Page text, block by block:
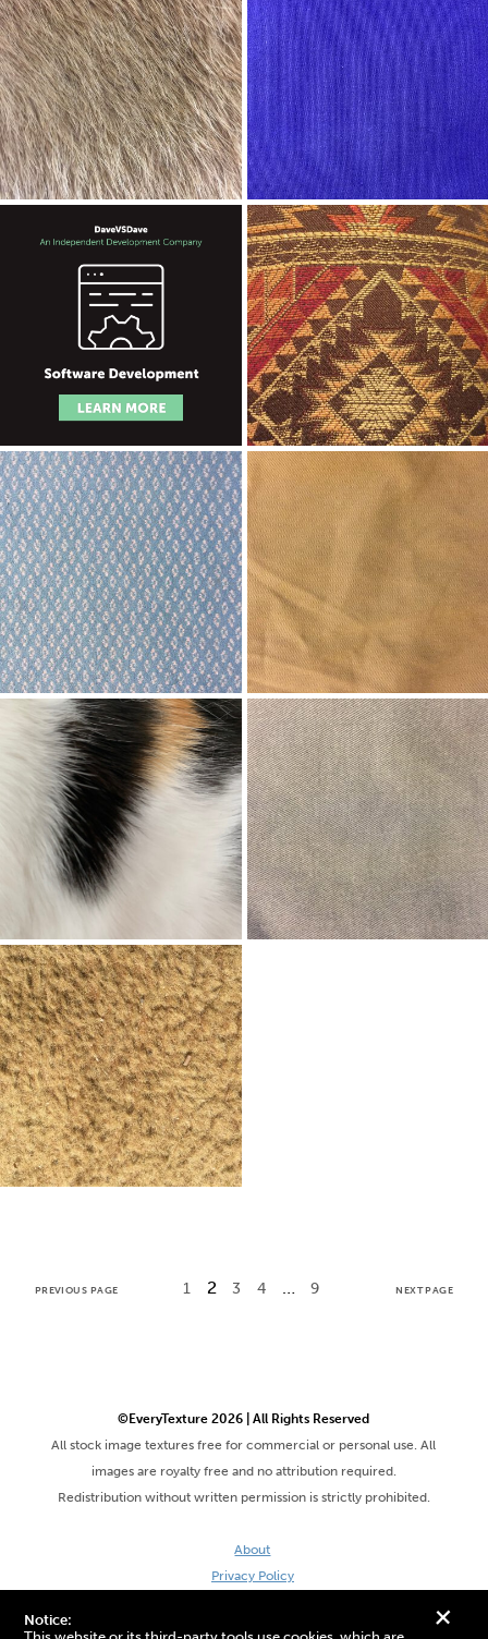
+
Notice:
PREVIOUS PAGE 1 2 3 4 9 NEXT PAGE
©EveryTexture 2026 | All Rights Reserved
All stock image textures free for commercial or personal use. All
images are royalty free and no attribution required.
Redistribution without written permission is strictly prohibited.
About
Privacy Policy